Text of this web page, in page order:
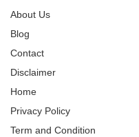
About Us
Blog
Contact
Disclaimer
Home
Privacy Policy
Term and Condition